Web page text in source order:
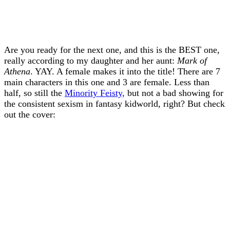
Are you ready for the next one, and this is the BEST one,
really according to my daughter and her aunt: Mark of
Athena. YAY. A female makes it into the title! There are 7
main characters in this one and 3 are female. Less than
half, so still the Minority Feisty, but not a bad showing for
the consistent sexism in fantasy kidworld, right? But check
out the cover: